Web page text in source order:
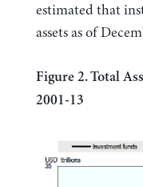
estimated that
assets as of
Figure 2. Total
2001-13